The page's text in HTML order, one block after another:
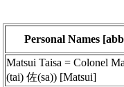
Personal Names
Matsui Taisa = Colonel
(tai) 佐(sa)) [Matsui]